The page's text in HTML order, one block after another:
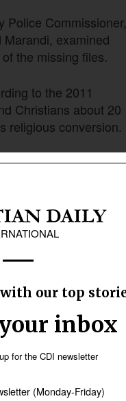
Police Commissioner,
examined
the missing files.
to the 2011
Christians about 20
religious conversion.
it instead to an
District, then
population
just over11 percent
District
much of
killing, but Hindu